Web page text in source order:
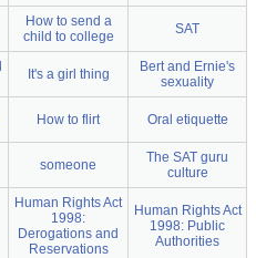
How to send a
child to college
SAT
It's a girl thing
Bert and Ernie's
sexuality
How to flirt Oral etiquette
someone
The SAT guru
culture
Human Rights Act
1998:
Derogations and
Reservations
Human Rights Act
1998: Public
Authorities